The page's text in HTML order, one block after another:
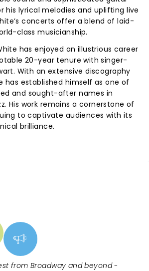
his lyrical melodies and uplifting live
concerts offer a blend of laid-
class musicianship.
has enjoyed an illustrious career
20-year tenure with singer-
With an extensive discography
has established himself as one of
and sought-after names in
His work remains a cornerstone of
to captivate audiences with its
brilliance.
from Broadway and beyond -